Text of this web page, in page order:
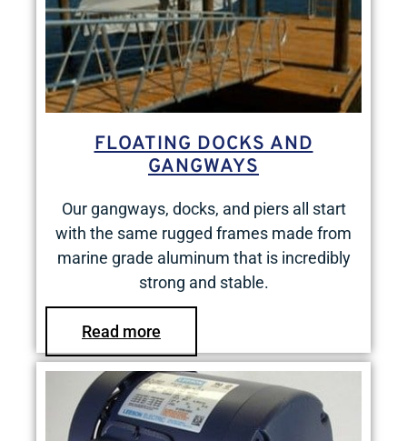
FLOATING DOCKS AND
GANGWAYS
Our gangways, docks, and piers all start
with the same rugged frames made from
marine grade aluminum that is incredibly
strong and stable.
Read more